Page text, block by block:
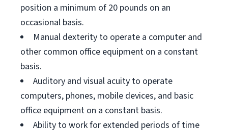
position a minimum of 20 pounds on an
occasional basis.
Manual dexterity to operate a computer and
other common office equipment on a constant
basis.
Auditory and visual acuity to operate
computers, phones, mobile devices, and basic
office equipment on a constant basis.
Ability to work for extended periods of time